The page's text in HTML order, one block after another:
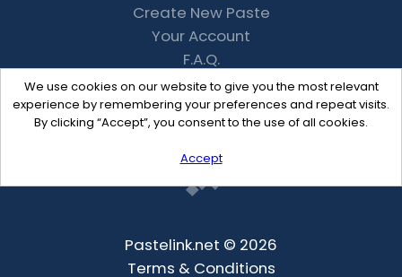
We use cookies on our website to give you the most relevant
experience by remembering your preferences and repeat visits.
By clicking “Accept”, you consent to the use of all cookies.
Accept
Create New Paste
Your Account
F.A.Q.
Recent
Contact
Pastelink.net © 2026
Terms & Conditions